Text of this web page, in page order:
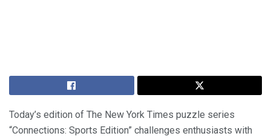
Today’s edition of The New York Times puzzle series
“Connections: Sports Edition” challenges enthusiasts with